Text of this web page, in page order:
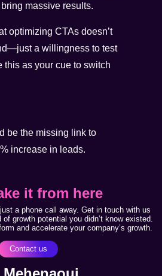
massive results.
optimizing CTAs doesn’t
a willingness to test
this as your cue to switch
be the missing link to
increase in leads.
it from here
a phone call away. Get in touch with us
growth potential you didn’t know existed.
and accelerate your company’s growth.
Contact us